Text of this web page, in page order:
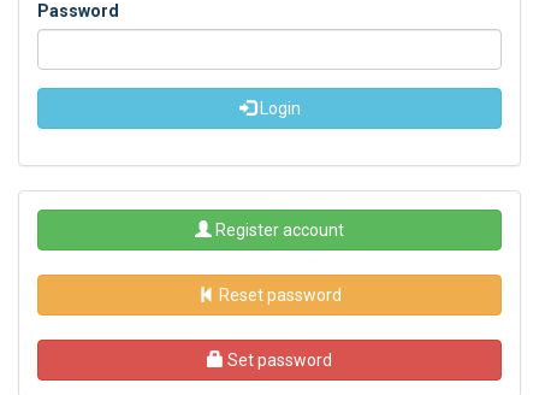
Password
Login
Register account
Reset password
Set password